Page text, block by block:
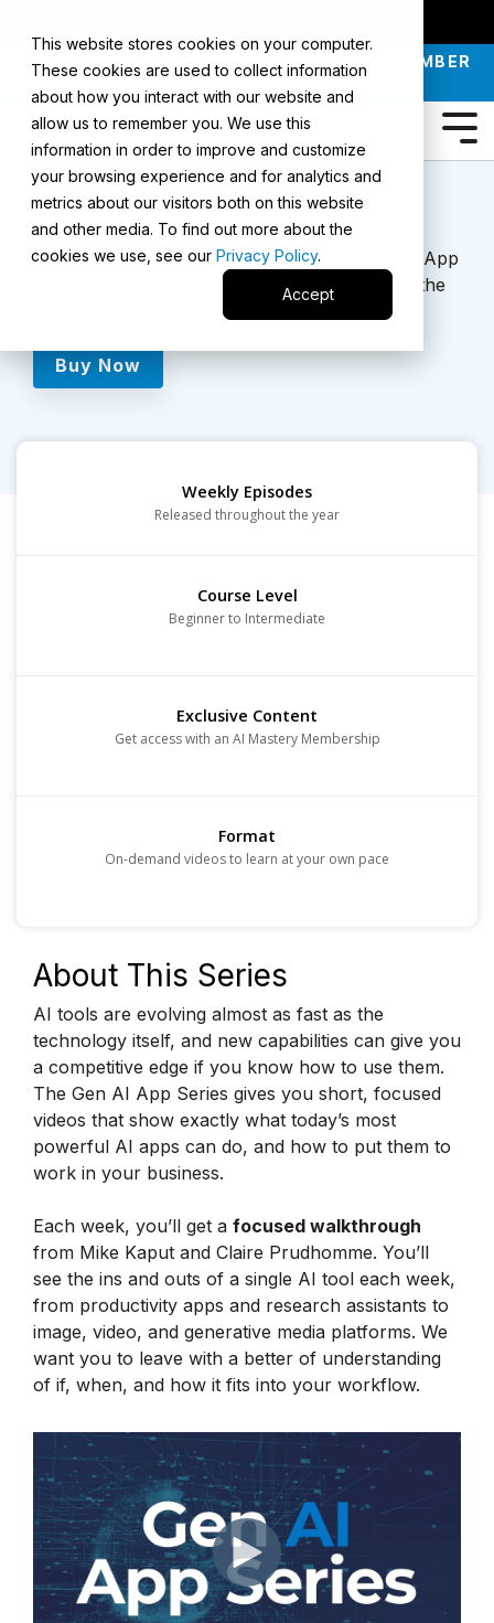
This website stores cookies on your computer.
These cookies are used to collect information
about how you interact with our website and
allow us to remember you. We use this
information in order to improve and customize
your browsing experience and for analytics and
metrics about our visitors both on this website
and other media. To find out more about the
cookies we use, see our Privacy Policy.
Accept
JOIN OUR INTRO TO AI LIVE CLASS - SEPTEMBER
GenAIApp Series
Exclusive to AI Mastery Members, the Gen AI App
Series offers weekly practical breakdowns of the
tools shaping your AI workflow.
Buy Now
Weekly Episodes
Released throughout the year
Course Level
Beginner to Intermediate
Exclusive Content
Get access with an AI Mastery Membership
Format
On-demand videos to learn at your own pace
About This Series
AI tools are evolving almost as fast as the
technology itself, and new capabilities can give you
a competitive edge if you know how to use them.
The Gen AI App Series gives you short, focused
videos that show exactly what today’s most
powerful AI apps can do, and how to put them to
work in your business.
Each week, you’ll get a focused walkthrough
from Mike Kaput and Claire Prudhomme. You’ll
see the ins and outs of a single AI tool each week,
from productivity apps and research assistants to
image, video, and generative media platforms. We
want you to leave with a better of understanding
of if, when, and how it fits into your workflow.